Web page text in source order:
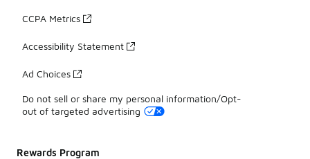
CCPA Metrics
Accessibility Statement
Ad Choices
Do not sell or share my personal information/Opt-
out of targeted advertising
Rewards Program